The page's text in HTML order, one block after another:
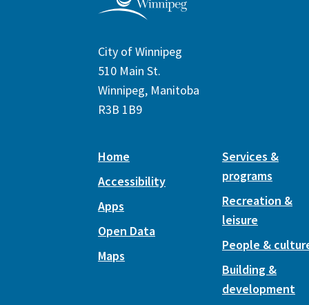
City of Winnipeg
510 Main St.
Winnipeg, Manitoba
R3B 1B9
Home
Accessibility
Apps
Open Data
Maps
Services &
programs
Recreation &
leisure
People &
Building &
development